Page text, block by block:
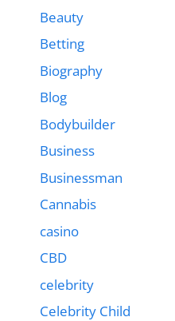
Beauty
Betting
Biography
Blog
Bodybuilder
Business
Businessman
Cannabis
casino
CBD
celebrity
Celebrity Child